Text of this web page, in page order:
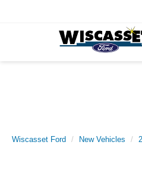
Wiscasset Ford New Vehicles